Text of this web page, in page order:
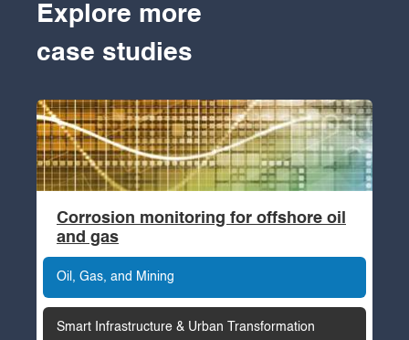
Explore more
case studies
Corrosion monitoring for offshore oil
and gas
Oil, Gas, and Mining
Smart Infrastructure & Urban Transformation